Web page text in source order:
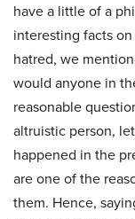
have a little of a
interesting facts
hatred, we
would anyone in
reasonable
altruistic person,
happened in the
are one of the
them. Hence,